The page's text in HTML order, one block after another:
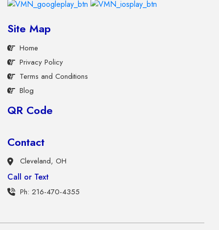
Site Map
Home
Privacy Policy
Terms and Conditions
Blog
QR Code
Contact
Cleveland, OH
Call or Text
Ph: 216-470-4355